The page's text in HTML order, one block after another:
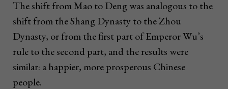
The shift from Mao to Deng was analogous to the
shift from the Shang Dynasty to the Zhou
Dynasty, or from the first part of Emperor Wu’s
rule to the second part, and the results were
similar: a happier, more prosperous Chinese
people.